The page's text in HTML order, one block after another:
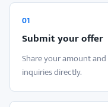
01
Submit your offer
Share your amount
inquiries directly.